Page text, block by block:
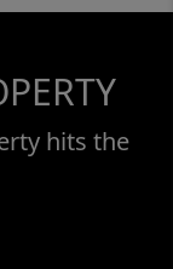
hits the